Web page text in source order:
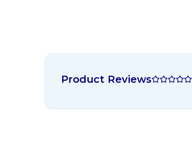
Product Reviews